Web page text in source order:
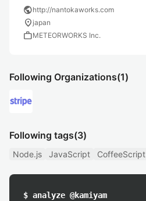
publichttp://nantokaworks.com
location_onjapan
workMETEORWORKS Inc.
Following Organizations(1)
Following tags(3)
Node.js JavaScript CoffeeScript
$ analyze @kamiyam